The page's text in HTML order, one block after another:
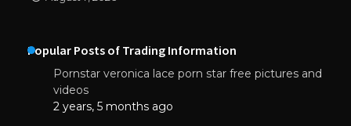
Popular Posts of Trading Information
Pornstar veronica lace porn star free pictures and
videos
2 years, 5 months ago